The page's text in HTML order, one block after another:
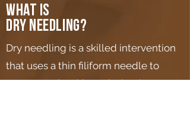
What is
dry needling?
Dry needling is a skilled intervention
that uses a thin filiform needle to
penetrate the skin and stimulate